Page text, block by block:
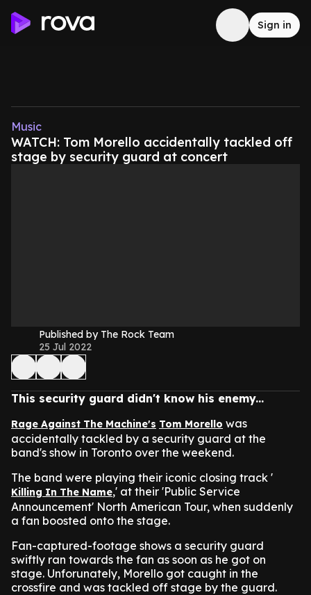
Sign in
Music
WATCH: Tom Morello accidentally tackled off
stage by security guard at concert
Published by The Rock Team
25 Jul 2022
This security guard didn't know his enemy...
Rage Against The Machine's Tom Morello was
accidentally tackled by a security guard at the
band's show in Toronto over the weekend.
The band were playing their iconic closing track '
Killing In The Name,' at their 'Public Service
Announcement' North American Tour, when suddenly
a fan boosted onto the stage.
Fan-captured-footage shows a security guard
swiftly ran towards the fan as soon as he got on
stage. Unforunately, Morello got caught in the
crossfire and was tackled off stage by the guard.